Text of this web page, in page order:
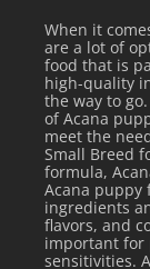
When it
are a lot of
food that is
high-quality
the way to
of Acana
meet the
Small Breed
formula,
Acana puppy
ingredients
flavors, and
important for
sensitivities.